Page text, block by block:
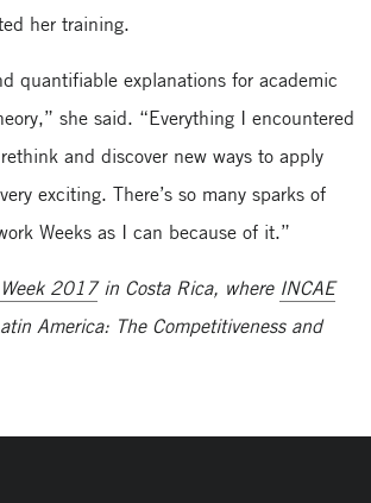
her training.
quantifiable explanations for academic
she said. “Everything I encountered
and discover new ways to apply
exciting. There’s so many sparks of
Weeks as I can because of it.”
2017in Costa Rica, where INCAE
America: The Competitiveness and